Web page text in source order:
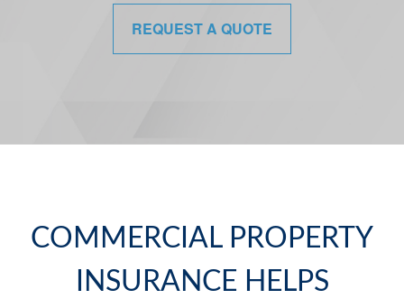
REQUEST A QUOTE
COMMERCIAL PROPERTY
INSURANCE HELPS